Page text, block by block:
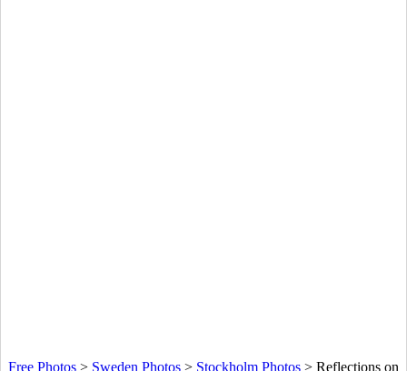
Free Photos > Sweden Photos > Stockholm Photos > Reflections on